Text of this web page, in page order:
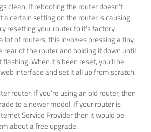
clean. If rebooting the router doesn’t
a certain setting on the router is causing
resetting your router to it’s factory
lot of routers, this involves pressing a tiny
rear of the router and holding it down until
When it’s been reset, you’ll be
interface and set it all up from scratch.
router. If you’re using an old router, then
to a newer model. If your router is
Service Provider then it would be
about a free upgrade.